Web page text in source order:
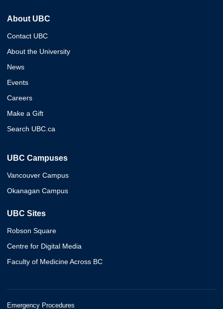
About UBC
Contact UBC
About the University
News
Events
Careers
Make a Gift
Search UBC.ca
UBC Campuses
Vancouver Campus
Okanagan Campus
UBC Sites
Robson Square
Centre for Digital Media
Faculty of Medicine Across BC
Emergency Procedures